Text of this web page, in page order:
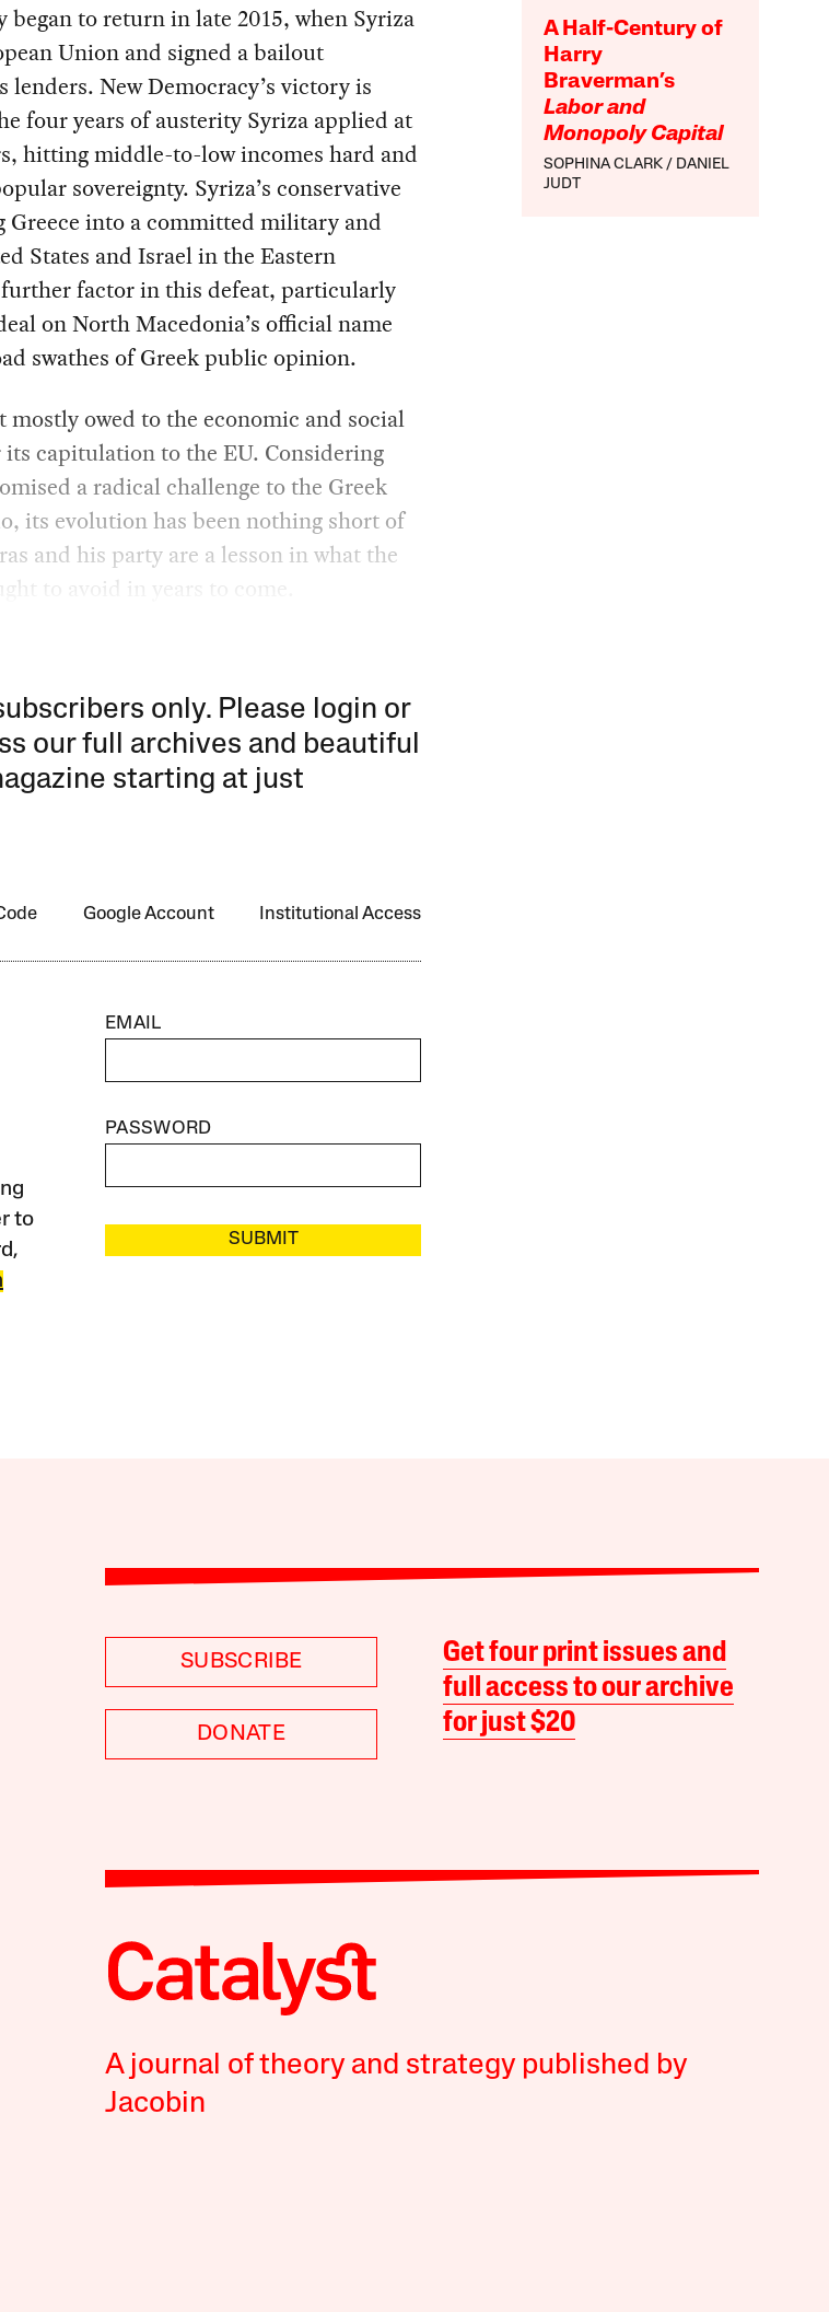
A Half-Century of
Harry
Braverman’s
Labor and
Monopoly Capital
SOPHINA CLARK
DANIEL
JUDT
to return in late 2015, when Syriza
Union and signed a bailout
lenders. New Democracy’s victory is
four years of austerity Syriza applied at
hitting middle-to-low incomes hard and
sovereignty. Syriza’s conservative
into a committed military and
States and Israel in the Eastern
factor in this defeat, particularly
on North Macedonia’s official name
swathes of Greek public opinion.
mostly owed to the economic and social
its capitulation to the EU. Considering
a radical challenge to the Greek
its evolution has been nothing short of
and his party are a lesson in what the
to avoid in years to come.
only. Please login or
our full archives and beautiful
starting at just
Google Account Institutional Access
to
EMAIL
PASSWORD
SUBMIT
SUBSCRIBE
DONATE
Get four print issues and
full access to our archive
for just $20
A journal of theory and strategy published by
Jacobin